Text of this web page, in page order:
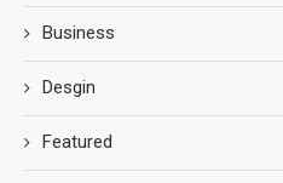
Business
Desgin
Featured